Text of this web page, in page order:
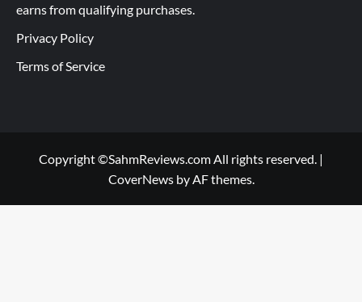
earns from qualifying purchases.
Privacy Policy
Terms of Service
Copyright ©SahmReviews.com All rights reserved. |
CoverNewsby AF themes.